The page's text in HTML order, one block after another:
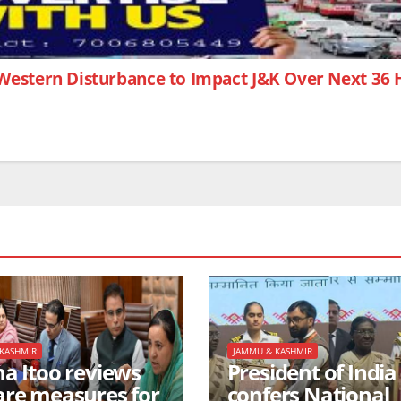
Disturbance to Impact J&K Over Next 36
Itoo reviews
measures for
JAMMU & KASHMIR
President of India
confers National